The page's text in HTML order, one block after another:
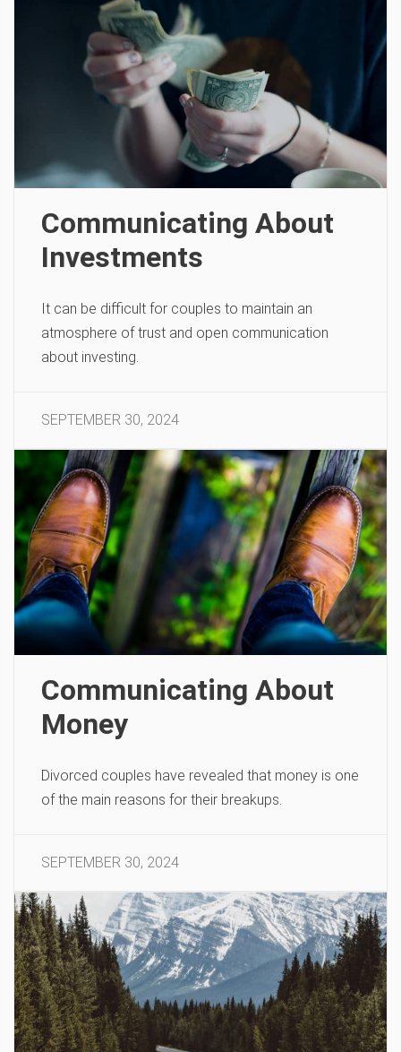
Communicating About
Investments
It can be difficult for couples to maintain an
atmosphere of trust and open communication
about investing.
SEPTEMBER 30, 2024
Communicating About
Money
Divorced couples have revealed that money is one
of the main reasons for their breakups.
SEPTEMBER 30, 2024